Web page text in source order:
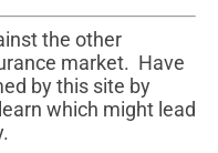
the other
market. Have
by this site by
which might lead